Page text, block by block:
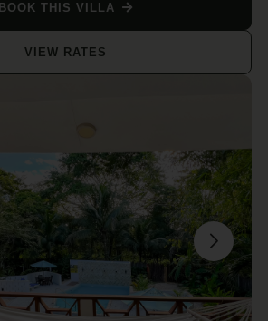
BOOK THIS VILLA
VIEW RATES